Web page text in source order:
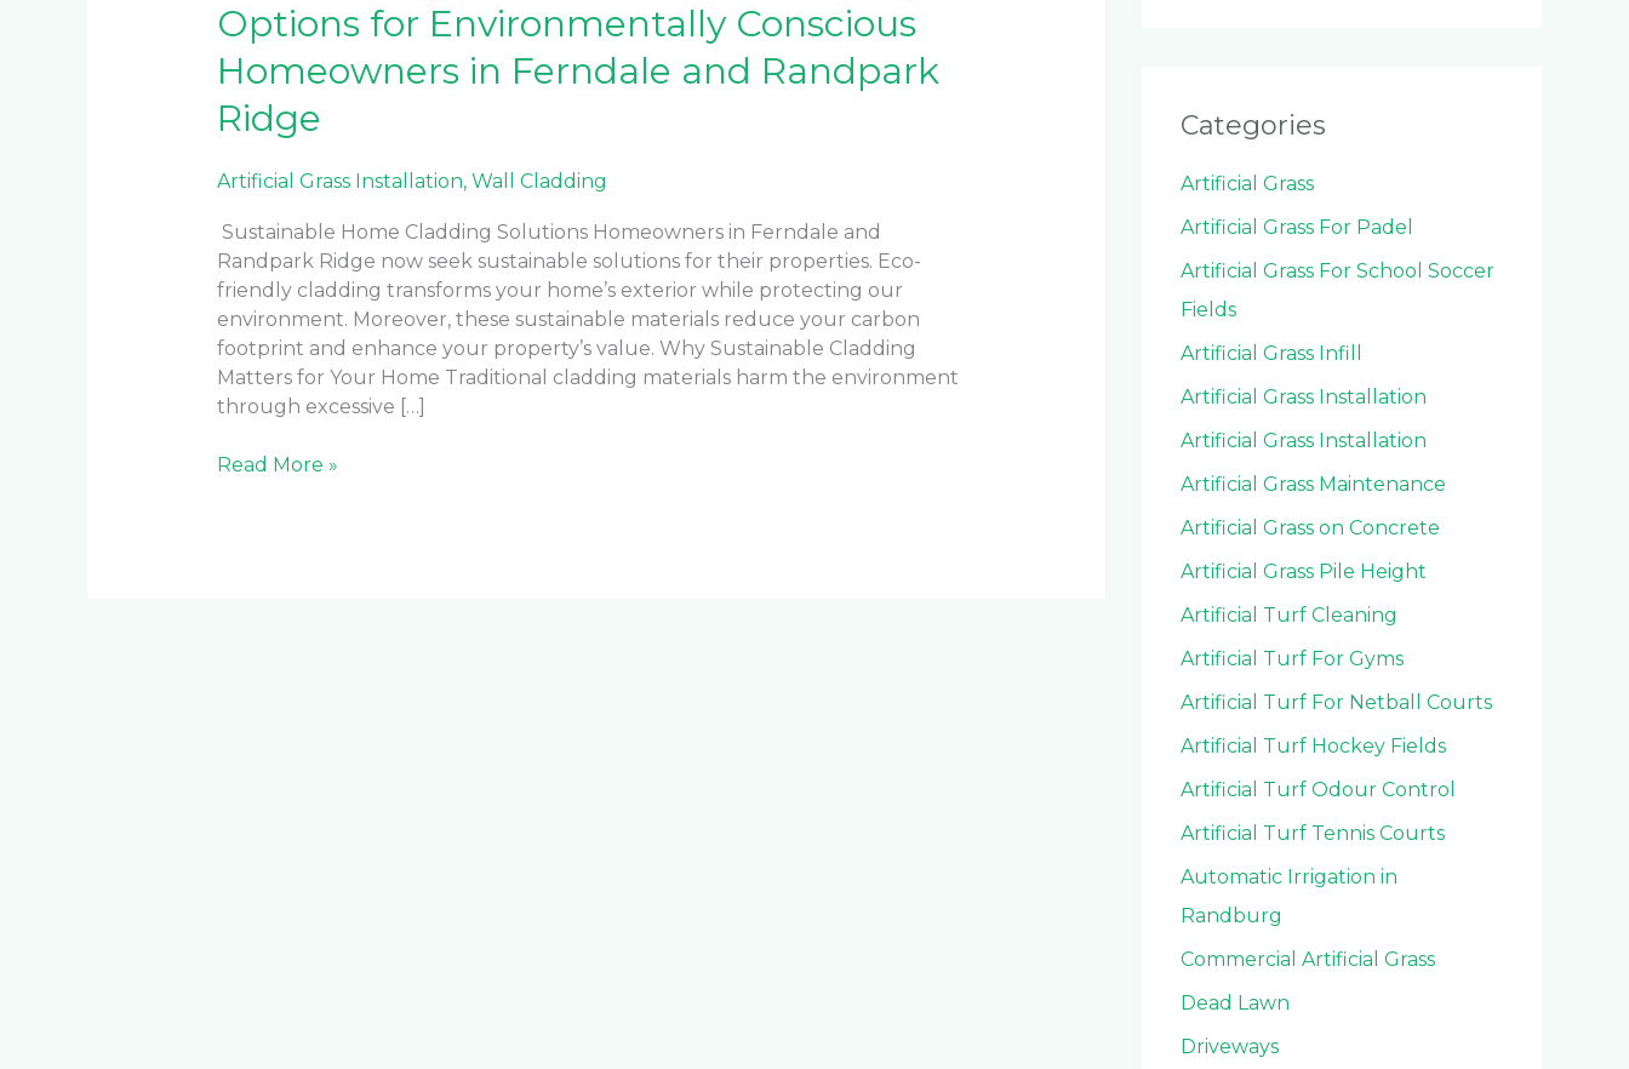
Options for Environmentally Conscious
Homeowners in Ferndale and Randpark
Ridge
Artificial Grass Installation, Wall Cladding
Sustainable Home Cladding Solutions Homeowners in Ferndale and
Randpark Ridge now seek sustainable solutions for their properties. Eco-
friendly cladding transforms your home’s exterior while protecting our
environment. Moreover, these sustainable materials reduce your carbon
footprint and enhance your property’s value. Why Sustainable Cladding
Matters for Your Home Traditional cladding materials harm the environment
through excessive […]
Read More »
Categories
Artificial Grass
Artificial Grass For Padel
Artificial Grass For School Soccer
Fields
Artificial Grass Infill
Artificial Grass Installation
Artificial Grass Installation
Artificial Grass Maintenance
Artificial Grass on Concrete
Artificial Grass Pile Height
Artificial Turf Cleaning
Artificial Turf For Gyms
Artificial Turf For Netball Courts
Artificial Turf Hockey Fields
Artificial Turf Odour Control
Artificial Turf Tennis Courts
Automatic Irrigation in
Randburg
Commercial Artificial Grass
Dead Lawn
Driveways